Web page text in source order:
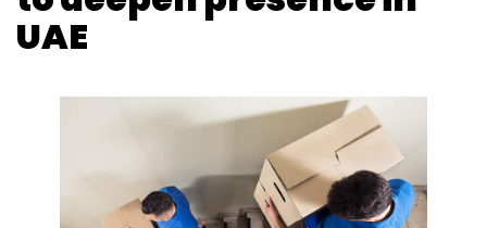
UAE